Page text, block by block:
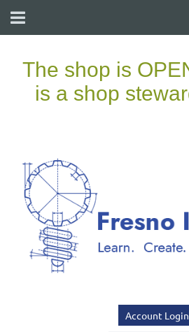
Account Login